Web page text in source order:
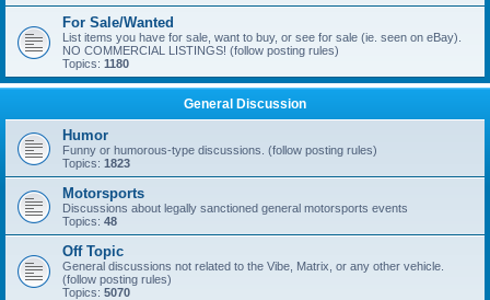
For Sale/Wanted
List items you have for sale, want to buy, or see for sale (ie. seen on eBay).
NO COMMERCIAL LISTINGS! (follow posting rules)
Topics: 1180
General Discussion
Humor
Funny or humorous-type discussions. (follow posting rules)
Topics: 1823
Motorsports
Discussions about legally sanctioned general motorsports events
Topics: 48
Off Topic
General discussions not related to the Vibe, Matrix, or any other vehicle.
(follow posting rules)
Topics: 5070